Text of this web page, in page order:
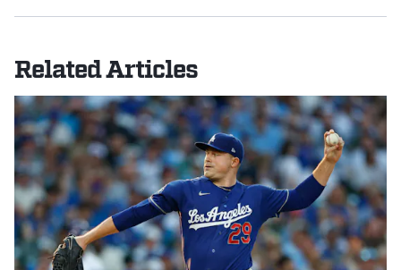
Related Articles